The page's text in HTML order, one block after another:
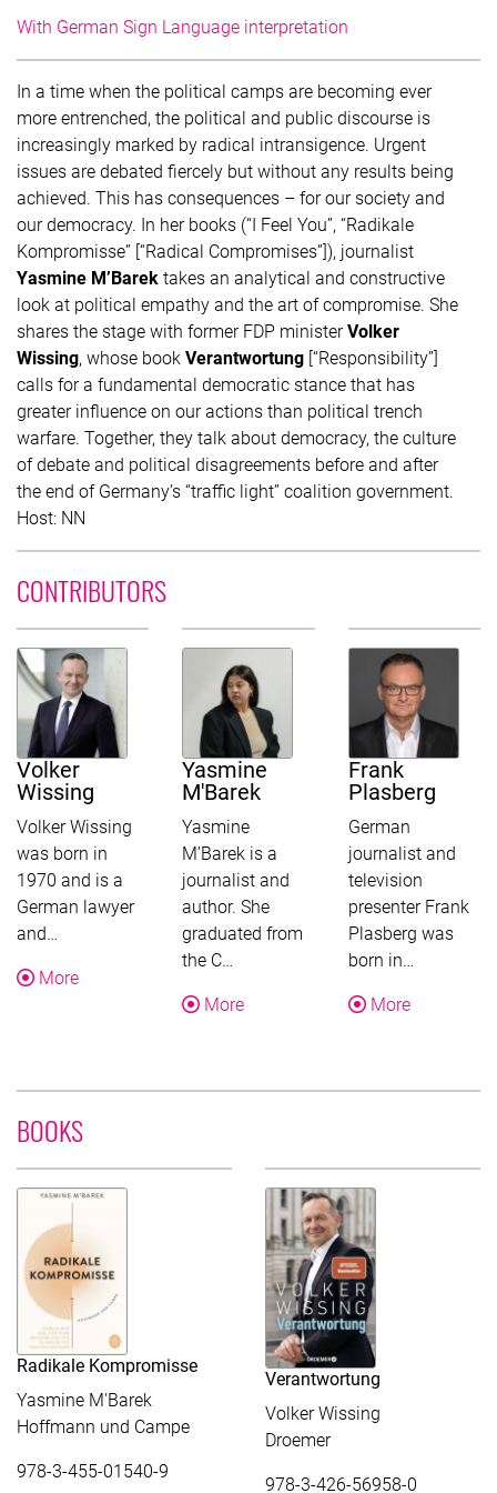
With German Sign Language interpretation
In a time when the political camps are becoming ever
more entrenched, the political and public discourse is
increasingly marked by radical intransigence. Urgent
issues are debated fiercely but without any results being
achieved. This has consequences – for our society and
our democracy. In her books (“I Feel You”, “Radikale
Kompromisse” [“Radical Compromises”]), journalist
Yasmine M’Barek takes an analytical and constructive
look at political empathy and the art of compromise. She
shares the stage with former FDP ministerVolker
Wissing, whose book Verantwortung [“Responsibility”]
calls for a fundamental democratic stance that has
greater influence on our actions than political trench
warfare. Together, they talk about democracy, the culture
of debate and political disagreements before and after
the end of Germany’s “traffic light” coalition government.
Host: NN
CONTRIBUTORS
Volker
Wissing
Volker Wissing
was born in
1970 and is a
German lawyer
and… This text was shortened for this overview. Follow the
MoreAbout Volker Wissing
Yasmine
M'Barek
Yasmine
M’Barek is a
journalist and
author. She
graduated from
the C… This text was shortened for this
MoreAbout Yasmine M'Barek
Frank
Plasberg
German
journalist and
television
presenter Frank
Plasberg was
born in…This text
MoreAbout
BOOKS
Radikale Kompromisse
Yasmine M'Barek
Hoffmann und Campe
978-3-455-01540-9
Verantwortung
Volker Wissing
Droemer
978-3-426-56958-0